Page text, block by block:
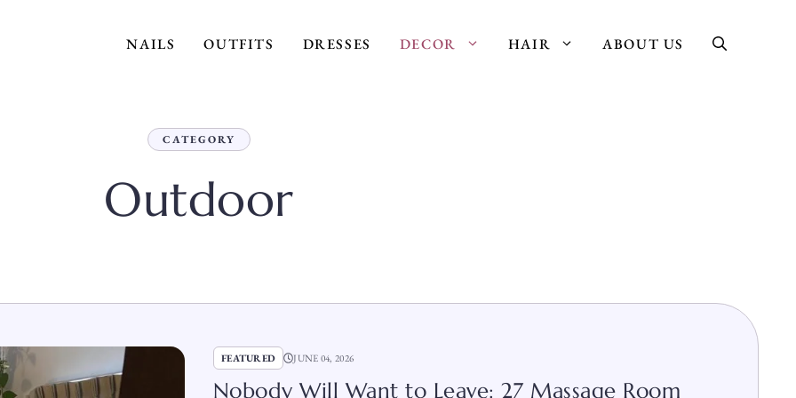
NAILS OUTFITS DRESSES DECOR HAIR ABOUT US
CATEGORY
Outdoor
FEATURED JUNE 04, 2026
Nobody Will Want to Leave: 27 Massage Room